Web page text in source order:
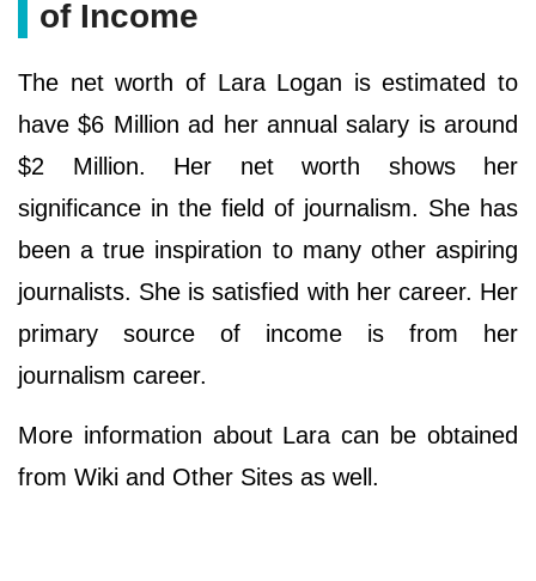
of Income
The net worth of Lara Logan is estimated to
have $6 Million ad her annual salary is around
$2 Million. Her net worth shows her
significance in the field of journalism. She has
been a true inspiration to many other aspiring
journalists. She is satisfied with her career. Her
primary source of income is from her
journalism career.
More information about Lara can be obtained
from Wiki and Other Sites as well.